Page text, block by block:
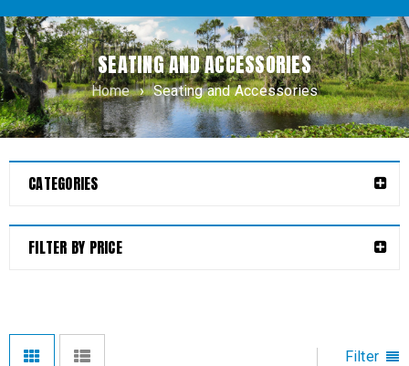
SEATING AND ACCESSORIES
Home › Seating and Accessories
CATEGORIES
FILTER BY PRICE
Filter